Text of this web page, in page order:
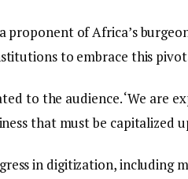
proponent of Africa’s
to embrace this
to the audience. ‘We are
that must be capitalized
in digitization,